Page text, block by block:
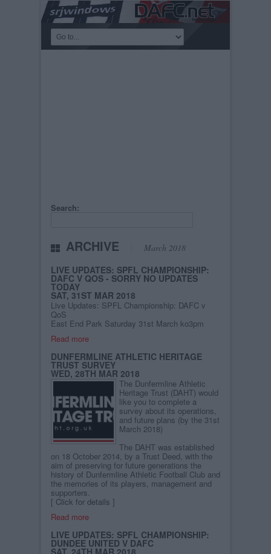
Search:
ARCHIVE March 2018
LIVE UPDATES: SPFL CHAMPIONSHIP:
DAFC V QOS - SORRY NO UPDATES
TODAY
SAT, 31ST MAR 2018
Live Updates: SPFL Championship: DAFC v
QoS
East End Park Saturday 31st March ko3pm
Read more
DUNFERMLINE ATHLETIC HERITAGE
TRUST SURVEY
WED, 28TH MAR 2018
The Dunfermline Athletic
Heritage Trust (DAHT) would
like you to complete a
survey about its operations,
and future plans (by the 31st
March 2018)
The DAHT was established
on 18 October 2014, by a Trust Deed, with the
aim of preserving for future generations the
history of Dunfermline Athletic Football Club and
the memories of its players, management and
supporters.
[ Click for details ]
Read more
LIVE UPDATES: SPFL CHAMPIONSHIP:
DUNDEE UNITED V DAFC
SAT, 24TH MAR 2018